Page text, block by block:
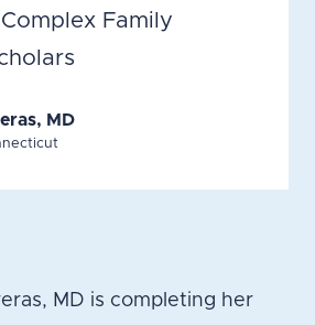
Family
MD
MD is completing her